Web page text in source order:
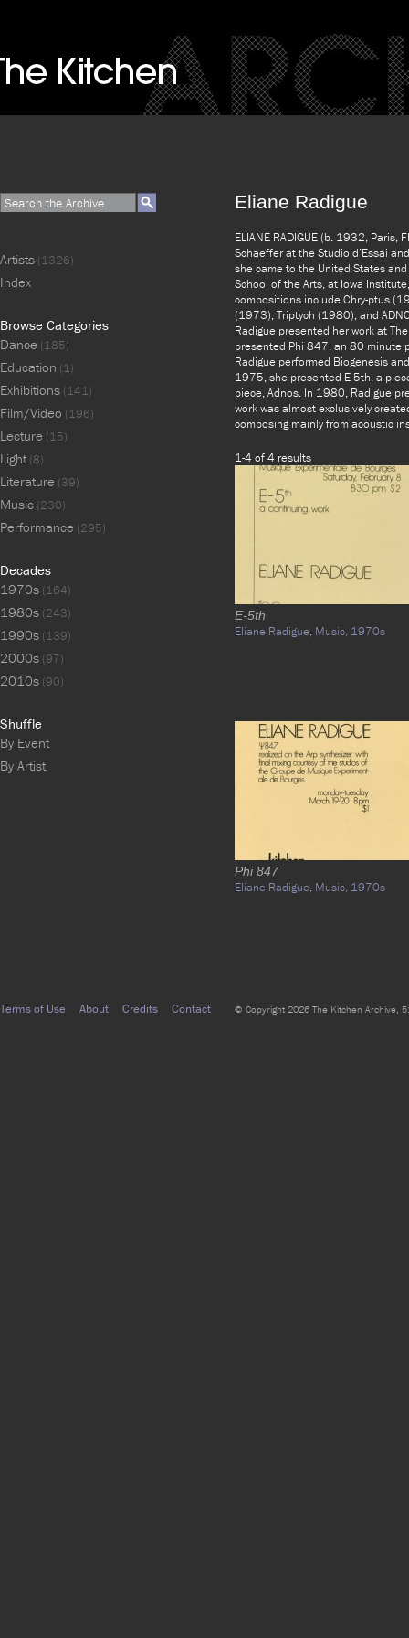
Eliane Radigue
ELIANE RADIGUE (b. 1932,
Schaeffer at the Studio d’Essai
she came to the United States
School of the Arts, at Iowa
compositions include Chry-ptus
(1973), Triptych (1980), and
Radigue presented her work at
presented Phi 847, an 80 minute
Radigue performed Biogenesis
1975, she presented E-5th, a
piece, Adnos. In 1980, Radigue
work was almost exclusively
composing mainly from acoustic
1-4 of 4 results
E-5th
Eliane Radigue, Music, 1970s
Phi 847
Eliane Radigue, Music, 1970s
Artists (1326)
Index
Browse Categories
Dance (185)
Education (1)
Exhibitions (141)
Film/Video (196)
Lecture (15)
Light(8)
Literature (39)
Music (230)
Performance (295)
Decades
1970s (164)
1980s (243)
1990s (139)
2000s (97)
2010s (90)
Shuffle
By Event
By Artist
Terms of Use About Credits Contact © Copyright 2026 The Kitchen Archive,